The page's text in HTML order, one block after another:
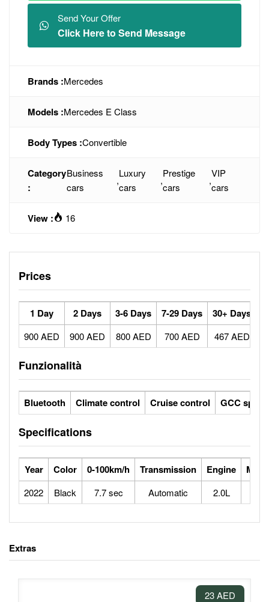
Send Your Offer
Click Here to Send Message
Brands :Mercedes
Models :Mercedes E Class
Body Types :Convertible
Category
:
Business
cars
,
Luxury
cars
,
Prestige
cars
,
VIP
cars
View : 16
Prices
1 Day 2 Days 3-6 Days 7-29 Days 30+ Days
900 AED 900 AED 800 AED 700 AED 467 AED
Funzionalità
Bluetooth Climate control Cruise control GCC specs
Specifications
Year Color 0-100km/h Transmission Engine Max
2022 Black 7.7 sec Automatic 2.0L
Extras
23 AED